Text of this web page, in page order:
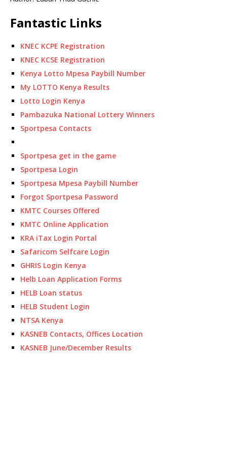
Fantastic Links
KNEC KCPE Registration
KNEC KCSE Registration
Kenya Lotto Mpesa Paybill Number
My LOTTO Kenya Results
Lotto Login Kenya
Pambazuka National Lottery Winners
Sportpesa Contacts
Sportpesa get in the game
Sportpesa Login
Sportpesa Mpesa Paybill Number
Forgot Sportpesa Password
KMTC Courses Offered
KMTC Online Application
KRA iTax Login Portal
Safaricom Selfcare Login
GHRIS Login Kenya
Helb Loan Application Forms
HELB Loan status
HELB Student Login
NTSA Kenya
KASNEB Contacts, Offices Location
KASNEB June/December Results